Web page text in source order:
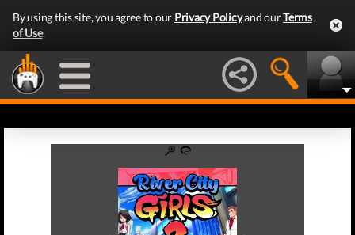
By using this site, you agree to our Privacy Policyand ourTerms
of Use.